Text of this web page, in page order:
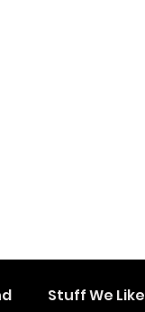
Stuff We Like